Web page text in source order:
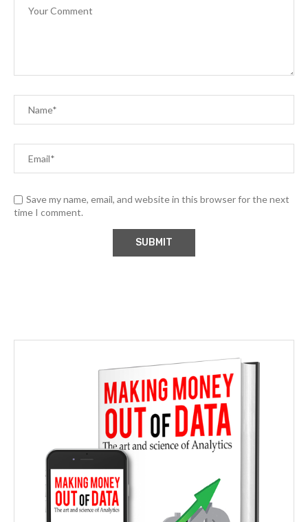
Save my name, email, and website in this browser for the next
time I comment.